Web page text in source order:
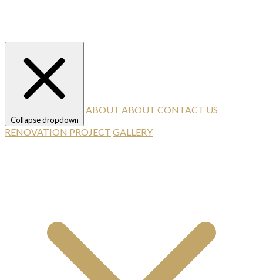
Collapse dropdown
ABOUT ABOUT CONTACT US
RENOVATION PROJECT GALLERY